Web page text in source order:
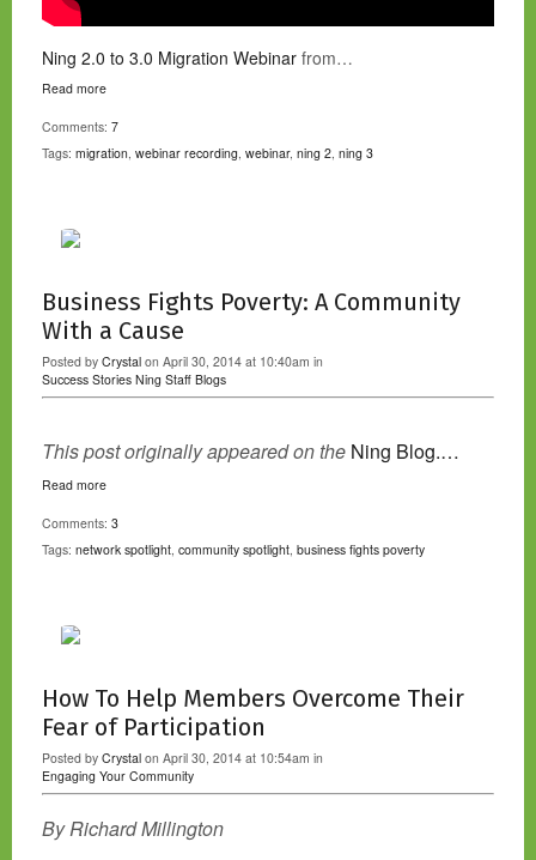
Ning 2.0 to 3.0 Migration Webinar from…
Read more
Comments: 7
Tags: migration, webinar recording, webinar, ning 2, ning 3
Business Fights Poverty: A Community
With a Cause
Posted by Crystal on April 30, 2014 at 10:40am in
Success Stories Ning Staff Blogs
This post originally appeared on the Ning Blog.…
Read more
Comments: 3
Tags: network spotlight, community spotlight, business fights poverty
How To Help Members Overcome Their
Fear of Participation
Posted by Crystal on April 30, 2014 at 10:54am in
Engaging Your Community
By Richard Millington